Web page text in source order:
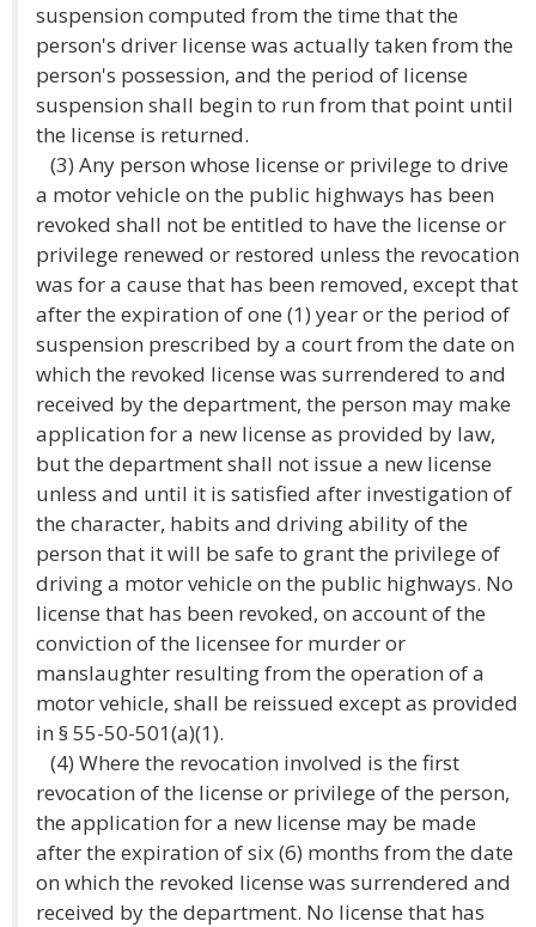
suspension computed from the time that the
person's driver license was actually taken from the
person's possession, and the period of license
suspension shall begin to run from that point until
the license is returned.
(3) Any person whose license or privilege to drive
a motor vehicle on the public highways has been
revoked shall not be entitled to have the license or
privilege renewed or restored unless the revocation
was for a cause that has been removed, except that
after the expiration of one (1) year or the period of
suspension prescribed by a court from the date on
which the revoked license was surrendered to and
received by the department, the person may make
application for a new license as provided by law,
but the department shall not issue a new license
unless and until it is satisfied after investigation of
the character, habits and driving ability of the
person that it will be safe to grant the privilege of
driving a motor vehicle on the public highways. No
license that has been revoked, on account of the
conviction of the licensee for murder or
manslaughter resulting from the operation of a
motor vehicle, shall be reissued except as provided
in § 55-50-501(a)(1).
(4) Where the revocation involved is the first
revocation of the license or privilege of the person,
the application for a new license may be made
after the expiration of six (6) months from the date
on which the revoked license was surrendered and
received by the department. No license that has